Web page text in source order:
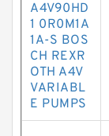
A4V90HD
1 0R0M1A
1A-S BOS
CH REXR
OTH A4V
VARIABL
E PUMPS